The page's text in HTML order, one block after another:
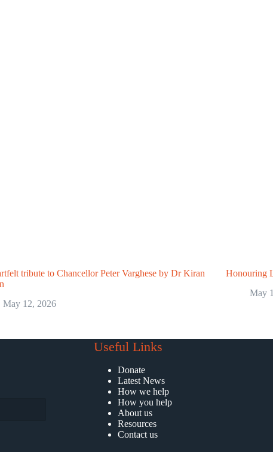
tribute to Chancellor Peter Varghese by Dr Kiran
May 12, 2026
Honouring
May
Useful Links
Donate
Latest News
How we help
How you help
About us
Resources
Contact us